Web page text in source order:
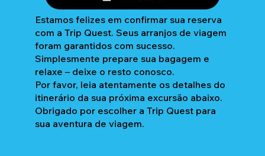
Estamos felizes em confirmar sua reserva
com a Trip Quest. Seus arranjos de viagem
foram garantidos com sucesso.
Simplesmente prepare sua bagagem e
relaxe – deixe o resto conosco.
Por favor, leia atentamente os detalhes do
itinerário da sua próxima excursão abaixo.
Obrigado por escolher a Trip Quest para
sua aventura de viagem.